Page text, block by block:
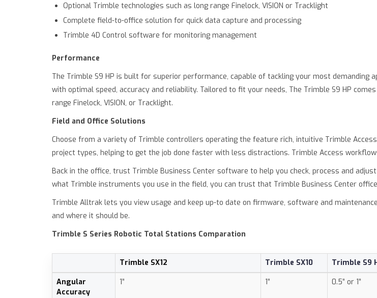
Optional Trimble technologies such as long range Finelock, VISION or Tracklight
Complete field-to-office solution for quick data capture and processing
Trimble 4D Control software for monitoring management
Performance
The Trimble S9 HP is built for superior performance, capable of tackling your most demanding
with optimal speed, accuracy and reliability. Tailored to fit your needs, The Trimble S9 HP
range Finelock, VISION, or Tracklight.
Field and Office Solutions
Choose from a variety of Trimble controllers operating the feature rich, intuitive Trimble
project types, helping to get the job done faster with less distractions. Trimble Access
Back in the office, trust Trimble Business Center software to help you check, process and
what Trimble instruments you use in the field, you can trust that Trimble Business Center
Trimble Alltrak lets you view usage and keep up-to date on firmware, software and
and where it should be.
Trimble S Series Robotic Total Stations Comparation
Trimble SX12 Trimble SX10 Trimble S9
Angular
Accuracy
1” 1” 0.5” or 1”